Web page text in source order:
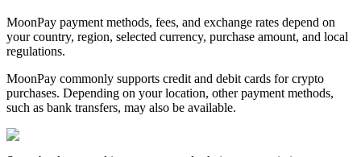
MoonPay payment methods, fees, and exchange rates depend on
your country, region, selected currency, purchase amount, and local
regulations.
MoonPay commonly supports credit and debit cards for crypto
purchases. Depending on your location, other payment methods,
such as bank transfers, may also be available.